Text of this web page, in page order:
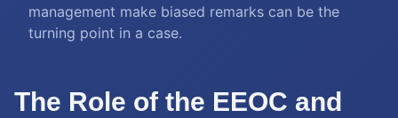
management make biased remarks can be the
turning point in a case.
The Role of the EEOC and